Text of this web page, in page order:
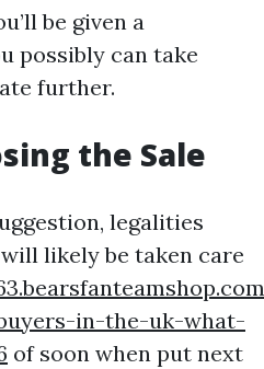
be given a
possibly can take
further.
the Sale
legalities
likely be taken care
in-the-uk-what-
of soon when put next